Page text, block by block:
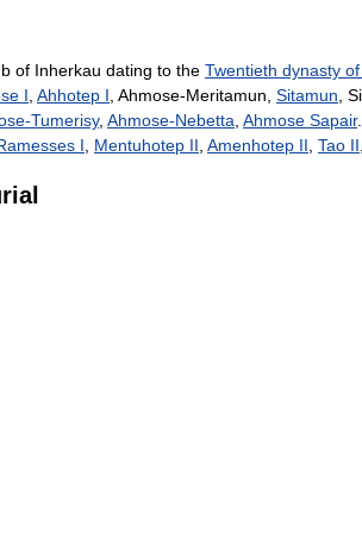
of Inherkau dating to the Twentieth dynasty
I Ahhotep I , Ahmose-Meritamun, Sitamun ,
Tumerisy, Ahmose-Nebetta Ahmose Sapair
I Mentuhotep II Amenhotep II Tao II